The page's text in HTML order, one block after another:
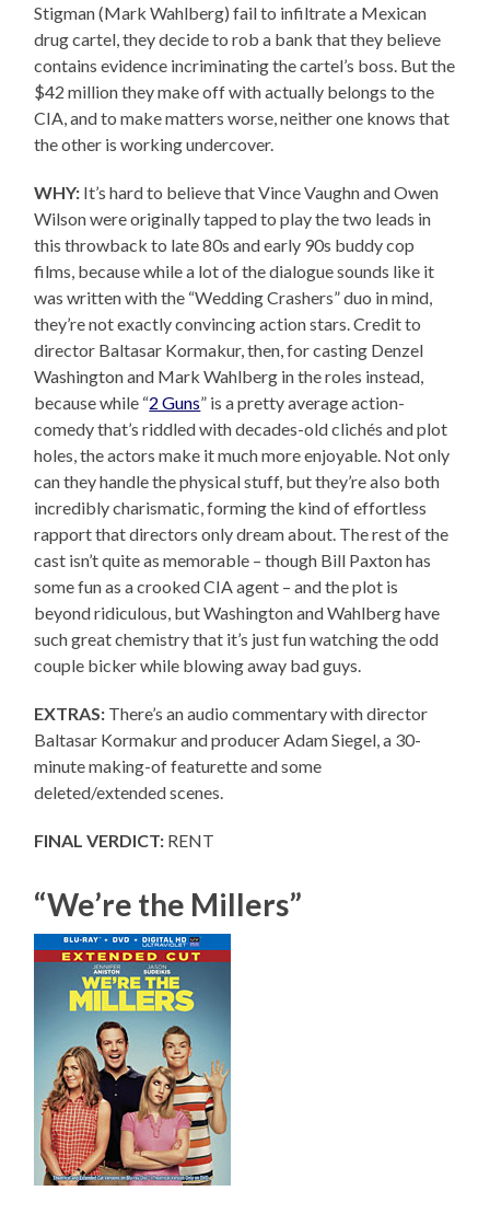
Stigman (Mark Wahlberg) fail to infiltrate a Mexican
drug cartel, they decide to rob a bank that they believe
contains evidence incriminating the cartel’s boss. But the
$42 million they make off with actually belongs to the
CIA, and to make matters worse, neither one knows that
the other is working undercover.
WHY: It’s hard to believe that Vince Vaughn and Owen
Wilson were originally tapped to play the two leads in
this throwback to late 80s and early 90s buddy cop
films, because while a lot of the dialogue sounds like it
was written with the “Wedding Crashers” duo in mind,
they’re not exactly convincing action stars. Credit to
director Baltasar Kormakur, then, for casting Denzel
Washington and Mark Wahlberg in the roles instead,
because while “2 Guns” is a pretty average action-
comedy that’s riddled with decades-old clichés and plot
holes, the actors make it much more enjoyable. Not only
can they handle the physical stuff, but they’re also both
incredibly charismatic, forming the kind of effortless
rapport that directors only dream about. The rest of the
cast isn’t quite as memorable – though Bill Paxton has
some fun as a crooked CIA agent – and the plot is
beyond ridiculous, but Washington and Wahlberg have
such great chemistry that it’s just fun watching the odd
couple bicker while blowing away bad guys.
EXTRAS: There’s an audio commentary with director
Baltasar Kormakur and producer Adam Siegel, a 30-
minute making-of featurette and some
deleted/extended scenes.
FINAL VERDICT: RENT
“We’re the Millers”